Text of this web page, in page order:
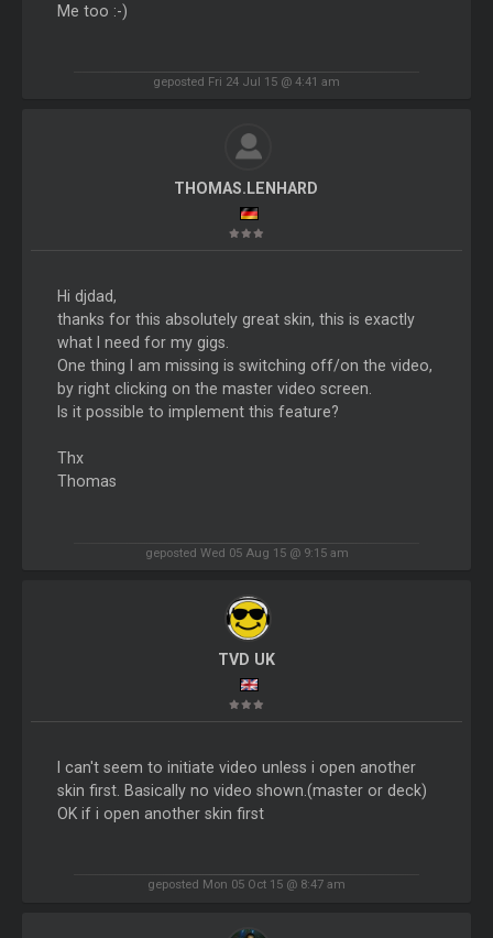
Me too :-)
geposted Fri 24 Jul 15 @ 4:41 am
THOMAS.LENHARD
Hi djdad,
thanks for this absolutely great skin, this is exactly
what I need for my gigs.
One thing I am missing is switching off/on the video,
by right clicking on the master video screen.
Is it possible to implement this feature?
Thx
Thomas
geposted Wed 05 Aug 15 @ 9:15 am
TVD UK
I can't seem to initiate video unless i open another
skin first. Basically no video shown.(master or deck)
OK if i open another skin first
geposted Mon 05 Oct 15 @ 8:47 am